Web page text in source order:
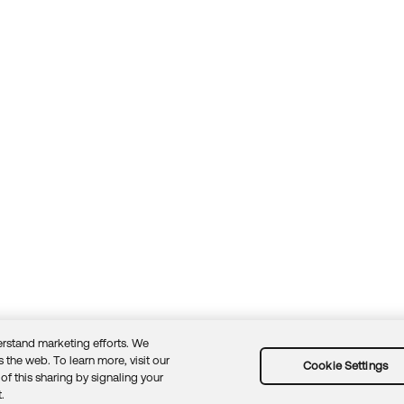
Security docsSitemap
marketing efforts. We
web. To learn more, visit our
this sharing by signaling your
Cookie Settings